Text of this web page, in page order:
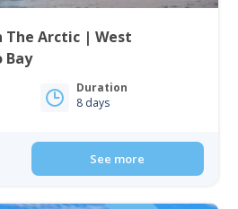
The Arctic | West
Bay
Duration
8 days
See more